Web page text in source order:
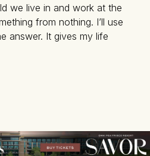
we live in and work at the
from nothing. I’ll use
answer. It gives my life